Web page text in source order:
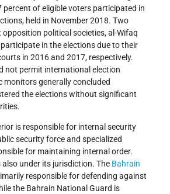
percent of eligible voters participated in
held in November 2018. Two
political societies, al-Wifaq
participate in the elections due to their
in 2016 and 2017, respectively.
not permit international election
monitors generally concluded
the elections without significant
is responsible for internal security
security force and specialized
for maintaining internal order.
also under its jurisdiction. The Bahrain
responsible for defending against
the Bahrain National Guard is